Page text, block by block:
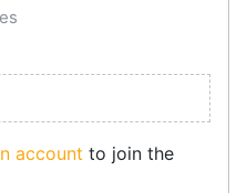
account to join the